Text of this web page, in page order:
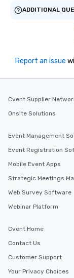
ADDITIONAL
Report an issue
Cvent Supplier
Onsite Solutions
Event Management
Event Registration
Mobile Event Apps
Strategic Meetings
Web Survey Software
Webinar Platform
Cvent Home
Contact Us
Customer Support
Your Privacy Choices